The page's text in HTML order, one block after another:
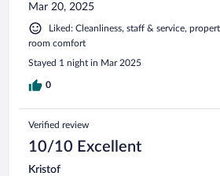
Mar 20, 2025
Liked: Cleanliness, staff & service,
room comfort
Stayed 1 night in Mar 2025
0
Verified review
10/10 Excellent
Kristof